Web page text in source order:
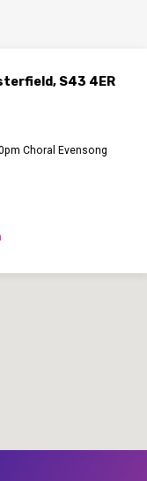
S43 4ER
Choral Evensong